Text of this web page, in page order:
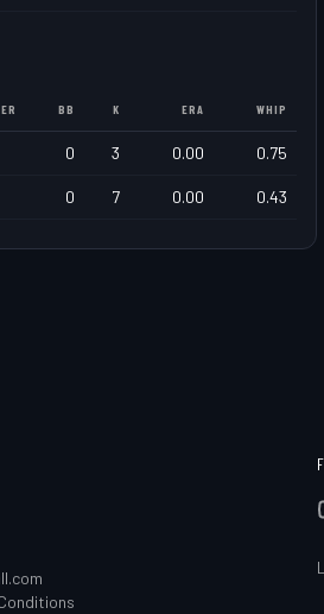
ER BB K ERA WHIP
0 3 0.00 0.75
0 7 0.00 0.43